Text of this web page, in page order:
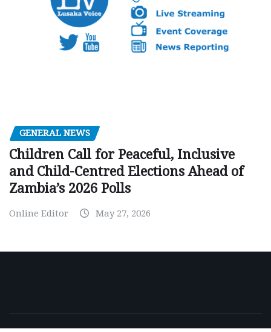
GENERAL NEWS
Children Call for Peaceful, Inclusive
and Child-Centred Elections Ahead of
Zambia’s 2026 Polls
Online Editor May 27, 2026